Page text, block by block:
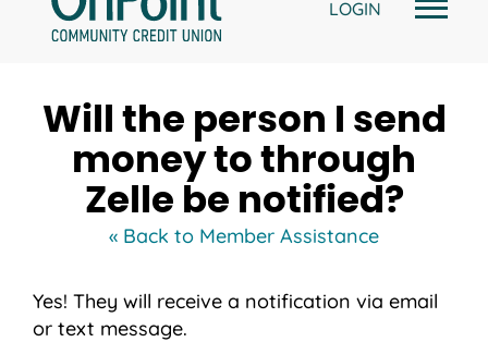
LOGIN
Will the person I send
money to through
Zelle be notified?
« Back to Member Assistance
Yes! They will receive a notification via email
or text message.